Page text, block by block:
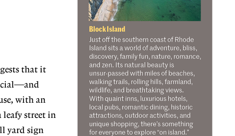
that it
with an
leafy street in
yard sign